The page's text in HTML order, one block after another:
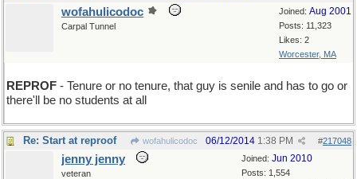
Joined: Aug 2001
Posts: 11,323
Likes: 2
Worcester, MA
wofahulicodoc
Carpal Tunnel
REPROF - Tenure or no tenure, that guy is senile and has to go or
there'll be no students at all
Re: Start at reproof wofahulicodoc #217048
06/12/2014 1:38 PM
Joined: Jun 2010
Posts: 1,554
jenny jenny
veteran